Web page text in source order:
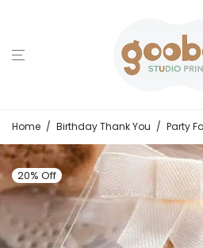
Home / Birthday Thank You / Party
20% Off